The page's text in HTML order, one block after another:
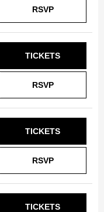
RSVP
RSVP
TICKETS
RSVP
TICKETS
TICKETS